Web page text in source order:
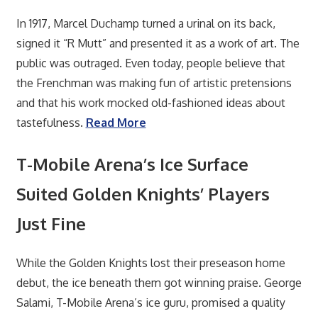
In 1917, Marcel Duchamp turned a urinal on its back,
signed it “R Mutt” and presented it as a work of art. The
public was outraged. Even today, people believe that
the Frenchman was making fun of artistic pretensions
and that his work mocked old-fashioned ideas about
tastefulness. Read More
T-Mobile Arena’s Ice Surface
Suited Golden Knights’ Players
Just Fine
While the Golden Knights lost their preseason home
debut, the ice beneath them got winning praise. George
Salami, T-Mobile Arena’s ice guru, promised a quality